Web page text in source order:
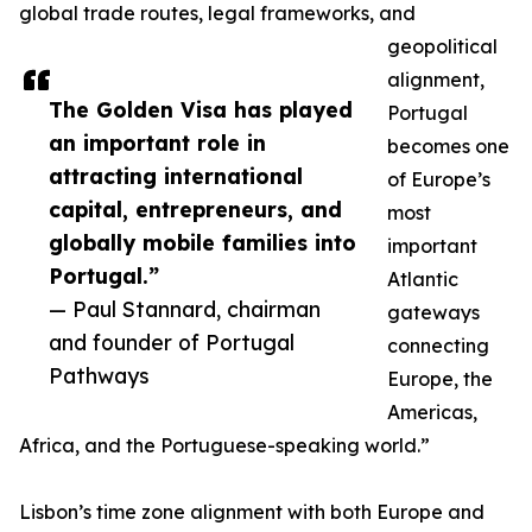
The Golden Visa has played
an important role in
attracting international
capital, entrepreneurs, and
globally mobile families into
Portugal.”
— Paul Stannard, chairman
and founder of Portugal
Pathways
global trade routes, legal frameworks, and
geopolitical
alignment,
Portugal
becomes one
of Europe’s
most
important
Atlantic
gateways
connecting
Europe, the
Americas,
Africa, and the Portuguese-speaking world.”
Lisbon’s time zone alignment with both Europe and